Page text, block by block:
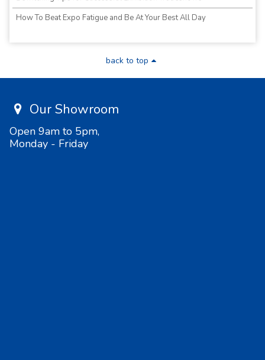
How To Beat Expo Fatigue and Be At Your Best All Day
back to top
Our Showroom
Open 9am to 5pm,
Monday - Friday